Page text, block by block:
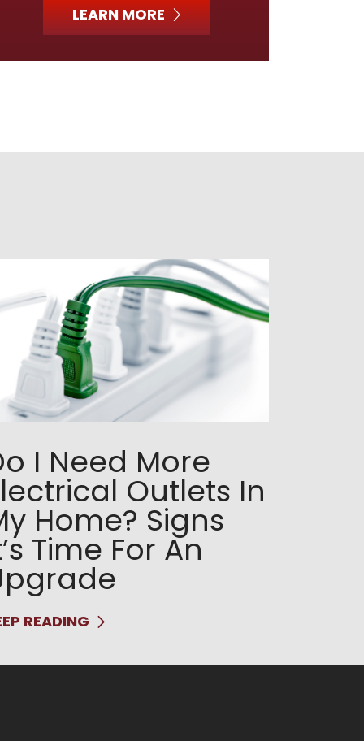
LEARN MORE
I Need More
Outlets In
Home? Signs
Time For An
READING